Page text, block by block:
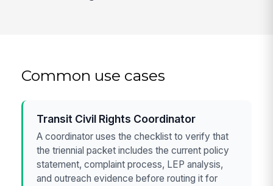
Common use cases
Transit Civil Rights Coordinator
A coordinator uses the checklist to verify that
the triennial packet includes the current policy
statement, complaint process, LEP analysis,
and outreach evidence before routing it for